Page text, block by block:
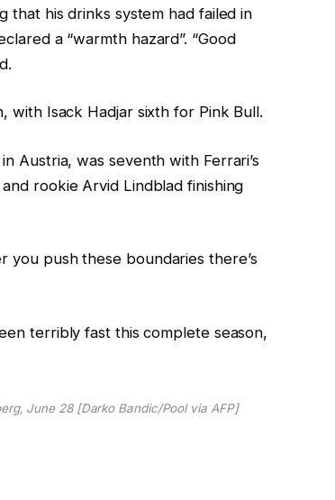
his drinks system had failed in
a “warmth hazard”. “Good
with Isack Hadjar sixth for Pink Bull.
Austria, was seventh with Ferrari’s
rookie Arvid Lindblad finishing
you push these boundaries there’s
terribly fast this complete season,
June 28 [Darko Bandic/Pool via AFP]